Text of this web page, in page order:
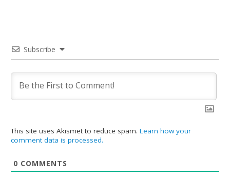
Subscribe
This site uses Akismet to reduce spam.Learn how your
comment data is processed.
0 COMMENTS